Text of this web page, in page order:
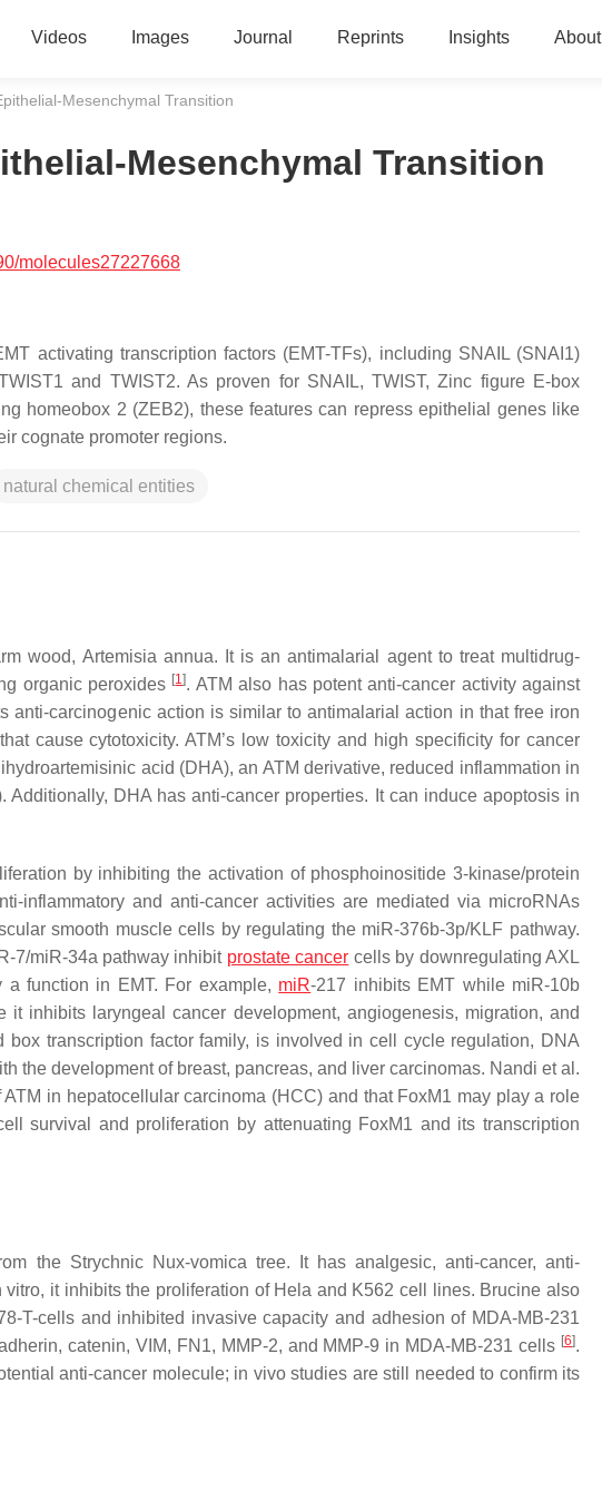
Videos Images Journal Reprints Insights About
Mesenchymal Transition
Mesenchymal Transition
molecules27227668
activating transcription factors (EMT-TFs), including SNAIL (SNAI1)
and TWIST2. As proven for SNAIL, TWIST, Zinc figure E-box
homeobox 2 (ZEB2), these features can repress epithelial genes like
cognate promoter regions.
natural chemical entities
wood, Artemisia annua. It is an antimalarial agent to treat multidrug-
organic peroxides [1]. ATM also has potent anti-cancer activity against
anti-carcinogenic action is similar to antimalarial action in that free iron
cause cytotoxicity. ATM’s low toxicity and high specificity for cancer
acid (DHA), an ATM derivative, reduced inflammation in
Additionally, DHA has anti-cancer properties. It can induce apoptosis in
by inhibiting the activation of phosphoinositide 3-kinase/protein
inflammatory and anti-cancer activities are mediated via microRNAs
smooth muscle cells by regulating the miR-376b-3p/KLF pathway.
7/miR-34a pathway inhibit prostate cancer cells by downregulating AXL
function in EMT. For example, miR-217 inhibits EMT while miR-10b
inhibits laryngeal cancer development, angiogenesis, migration, and
box transcription factor family, is involved in cell cycle regulation, DNA
the development of breast, pancreas, and liver carcinomas. Nandi et al.
in hepatocellular carcinoma (HCC) and that FoxM1 may play a role
survival and proliferation by attenuating FoxM1 and its transcription
the Strychnic Nux-vomica tree. It has analgesic, anti-cancer, anti-
vitro, it inhibits the proliferation of Hela and K562 cell lines. Brucine also
T-cells and inhibited invasive capacity and adhesion of MDA-MB-231
catenin, VIM, FN1, MMP-2, and MMP-9 in MDA-MB-231 cells [6].
anti-cancer molecule; in vivo studies are still needed to confirm its